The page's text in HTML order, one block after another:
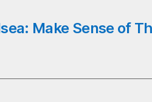
Make Sense of